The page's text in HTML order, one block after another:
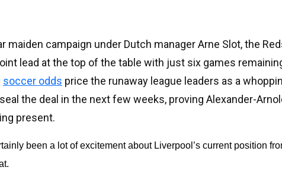
maiden campaign under Dutch manager Arne Slot, the
lead at the top of the table with just six games
soccer odds price the runaway league leaders as a
the deal in the next few weeks, proving Alexander-
present.
been a lot of excitement about Liverpool’s current position